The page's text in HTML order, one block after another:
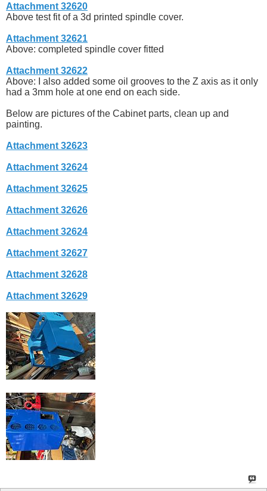
Attachment 32620
Above test fit of a 3d printed spindle cover.
Attachment 32621
Above: completed spindle cover fitted
Attachment 32622
Above: I also added some oil grooves to the Z axis as it only
had a 3mm hole at one end on each side.
Below are pictures of the Cabinet parts, clean up and
painting.
Attachment 32623
Attachment 32624
Attachment 32625
Attachment 32626
Attachment 32624
Attachment 32627
Attachment 32628
Attachment 32629